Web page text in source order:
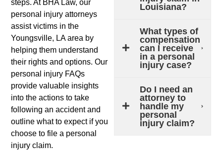
steps. At BHA Law, our
personal injury attorneys
assist victims in the
Youngsville, LA area by
helping them understand
their rights and options. Our
personal injury FAQs
provide valuable insights
into the actions to take
following an accident and
outline what to expect if you
choose to file a personal
injury claim.
Louisiana?
What types of
compensation
can I receive
in a personal
injury case?
Do I need an
attorney to
handle my
personal
injury claim?